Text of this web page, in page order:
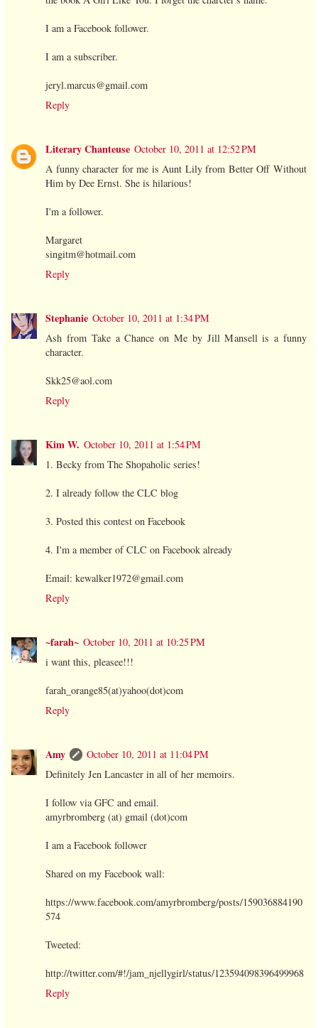
I am a Facebook follower.
I am a subscriber.
jeryl.marcus@gmail.com
Reply
Literary Chanteuse October 10, 2011 at 12:52 PM
A funny character for me is Aunt Lily from Better Off Without
Him by Dee Ernst. She is hilarious!
I'm a follower.
Margaret
singitm@hotmail.com
Reply
Stephanie October 10, 2011 at 1:34 PM
Ash from Take a Chance on Me by Jill Mansell is a funny
character.
Skk25@aol.com
Reply
Kim W. October 10, 2011 at 1:54 PM
1. Becky from The Shopaholic series!
2. I already follow the CLC blog
3. Posted this contest on Facebook
4. I'm a member of CLC on Facebook already
Email: kewalker1972@gmail.com
Reply
~farah~ October 10, 2011 at 10:25 PM
i want this, pleasee!!!
farah_orange85(at)yahoo(dot)com
Reply
Amy
October 10, 2011 at 11:04 PM
Definitely Jen Lancaster in all of her memoirs.
I follow via GFC and email.
amyrbromberg (at) gmail (dot)com
I am a Facebook follower
Shared on my Facebook wall:
https://www.facebook.com/amyrbromberg/posts/159036884190
574
Tweeted:
http://twitter.com/#!/jam_njellygirl/status/123594098396499968
Reply